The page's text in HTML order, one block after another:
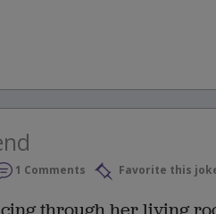
1 Comments Favorite this